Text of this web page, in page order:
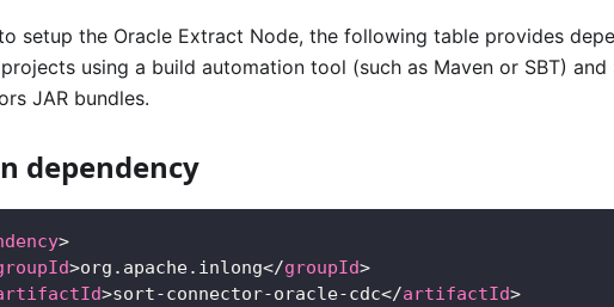
setup the Oracle Extract Node, the following table provides
using a build automation tool (such as Maven or SBT) and
JAR bundles.
dependency
>
>org.apache.inlong</groupId>
>sort-connector-oracle-cdc</artifactId>